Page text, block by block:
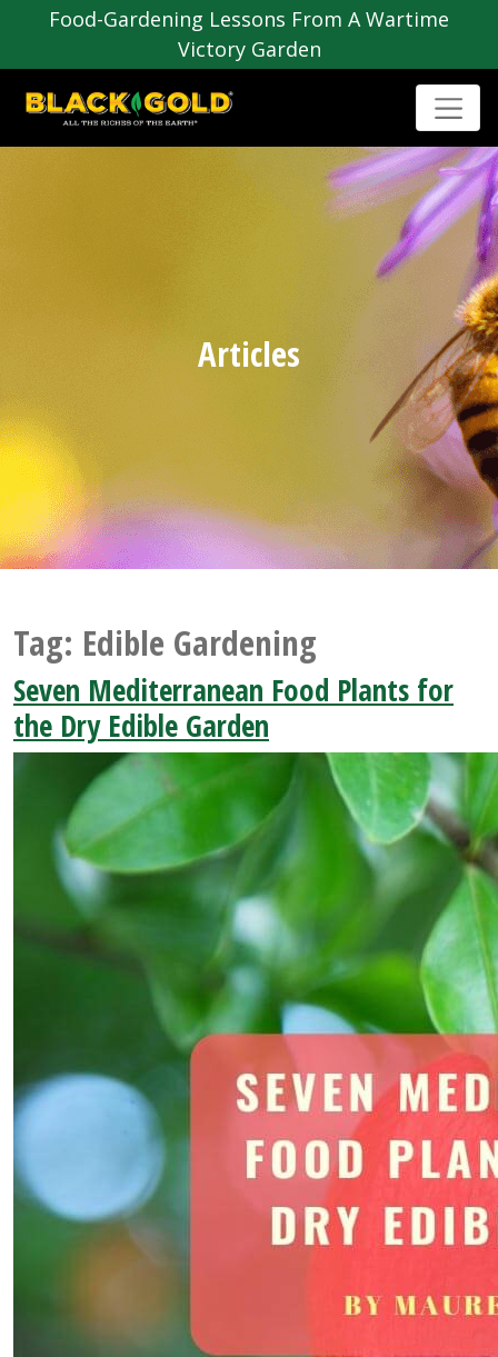
Food-Gardening Lessons From A Wartime
Victory Garden
Articles
Tag: Edible Gardening
Seven Mediterranean Food Plants for
the Dry Edible Garden